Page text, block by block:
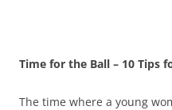
Time for the Ball – 10 Tips
The time where a young